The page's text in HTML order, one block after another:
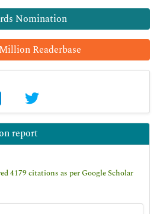
Nomination
Readerbase
report
4179 citations as per Google Scholar